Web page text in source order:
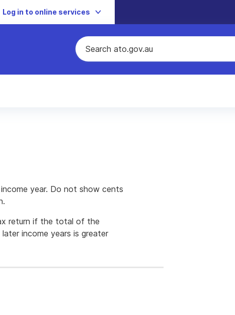
Log in to online services
year. Do not show cents
return if the total of the
income years is greater